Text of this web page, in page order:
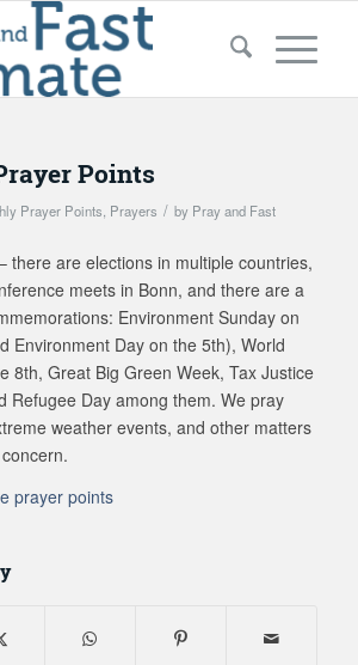
Points
Prayer Points Prayers / by Pray and Fast
there are elections in multiple countries,
meets in Bonn, and there are a
Environment Sunday on
Environment Day on the 5th), World
8th, Great Big Green Week, Tax Justice
Refugee Day among them. We pray
weather events, and other matters
prayer points